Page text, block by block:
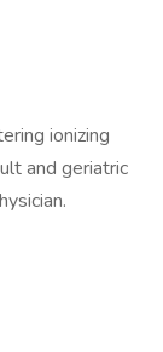
ionizing
and geriatric